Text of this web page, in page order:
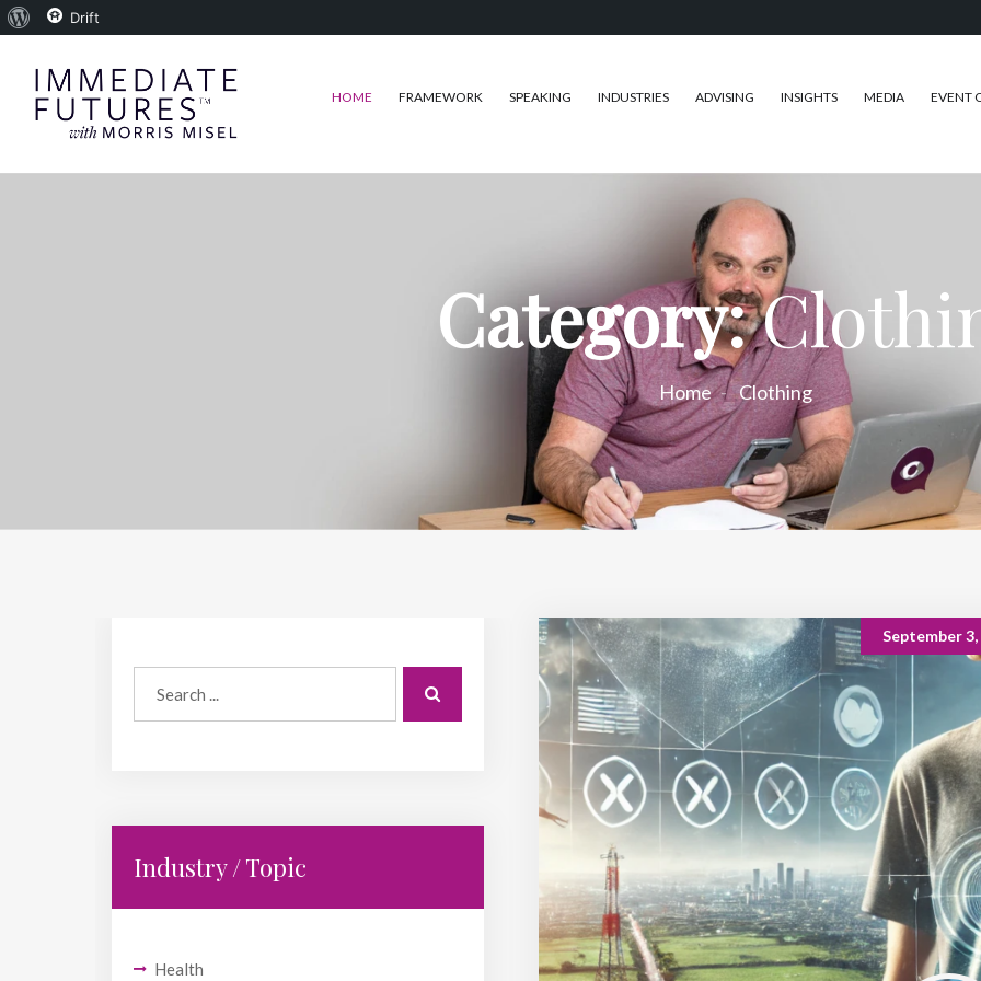
HOME FRAMEWORK SPEAKING INDUSTRIES ADVISING INSIGHTS MEDIA EVENT
Category:
Home Clothing
Industry / Topic
Health
September 3,
About Drift